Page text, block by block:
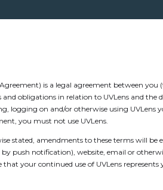
is a legal agreement between
obligations in relation to UVLens and the
logging on and/or otherwise using UVLens
you must not use UVLens.
stated, amendments to these terms will
push notification), website, email or
your continued use of UVLens